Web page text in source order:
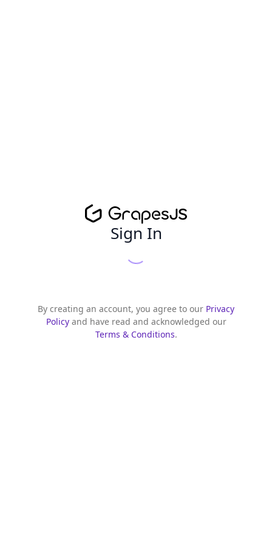
Sign In
By creating an account, you agree to our Privacy
Policy and have read and acknowledged our
Terms & Conditions.